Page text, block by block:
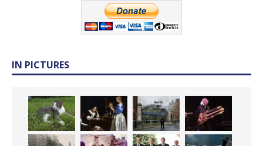
IN PICTURES